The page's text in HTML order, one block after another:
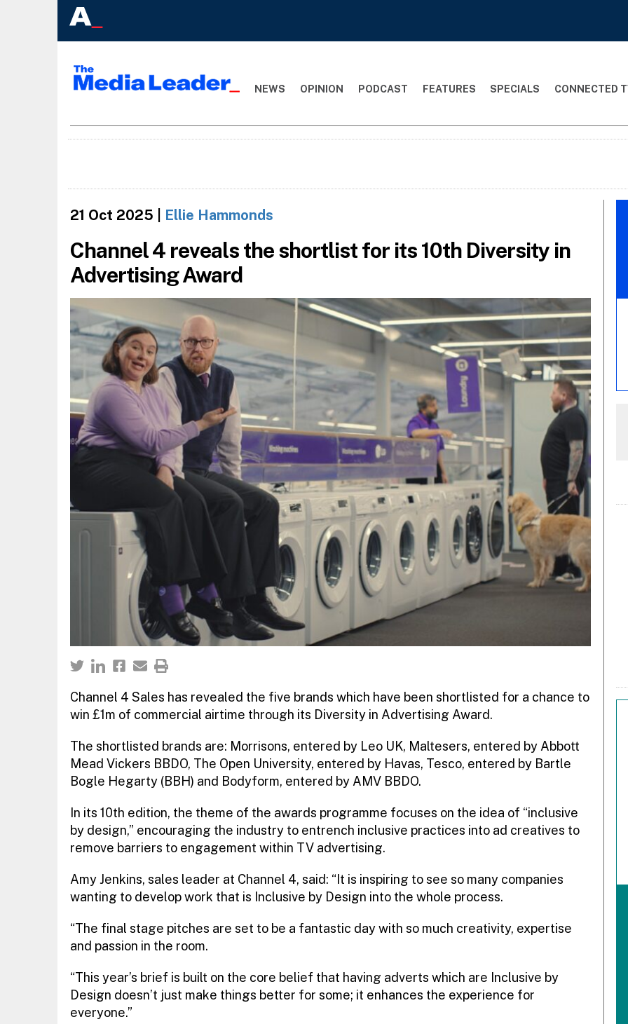
NEWS OPINION PODCAST FEATURES SPECIALS CONNECTED
21 Oct 2025 Ellie Hammonds
Channel 4 reveals the shortlist for its 10th Diversity in
Advertising Award
Channel 4 Sales has revealed the five brands which have been shortlisted for a chance to
win £1m of commercial airtime through its Diversity in Advertising Award.
The shortlisted brands are: Morrisons, entered by Leo UK, Maltesers, entered by Abbott
Mead Vickers BBDO, The Open University, entered by Havas, Tesco, entered by Bartle
Bogle Hegarty (BBH) and Bodyform, entered by AMV BBDO.
In its 10th edition, the theme of the awards programme focuses on the idea of “inclusive
by design,” encouraging the industry to entrench inclusive practices into ad creatives to
remove barriers to engagement within TV advertising.
Amy Jenkins, sales leader at Channel 4, said: “It is inspiring to see so many companies
wanting to develop work that is Inclusive by Design into the whole process.
“The final stage pitches are set to be a fantastic day with so much creativity, expertise
and passion in the room.
“This year’s brief is built on the core belief that having adverts which are Inclusive by
Design doesn’t just make things better for some; it enhances the experience for
everyone.”